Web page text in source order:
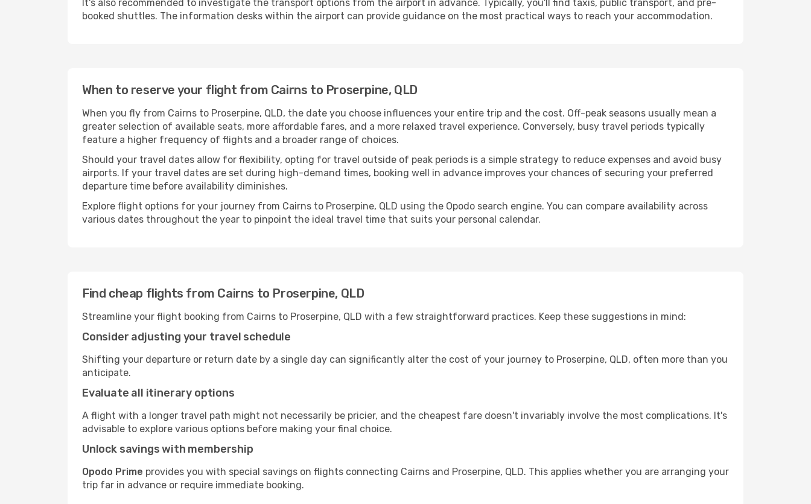
It's also recommended to investigate the transport options from the airport in advance. Typically, you'll find taxis, public transport, and pre-
booked shuttles. The information desks within the airport can provide guidance on the most practical ways to reach your accommodation.
When to reserve your flight from Cairns to Proserpine, QLD
When you fly from Cairns to Proserpine, QLD, the date you choose influences your entire trip and the cost. Off-peak seasons usually mean a
greater selection of available seats, more affordable fares, and a more relaxed travel experience. Conversely, busy travel periods typically
feature a higher frequency of flights and a broader range of choices.
Should your travel dates allow for flexibility, opting for travel outside of peak periods is a simple strategy to reduce expenses and avoid busy
airports. If your travel dates are set during high-demand times, booking well in advance improves your chances of securing your preferred
departure time before availability diminishes.
Explore flight options for your journey from Cairns to Proserpine, QLD using the Opodo search engine. You can compare availability across
various dates throughout the year to pinpoint the ideal travel time that suits your personal calendar.
Find cheap flights from Cairns to Proserpine, QLD
Streamline your flight booking from Cairns to Proserpine, QLD with a few straightforward practices. Keep these suggestions in mind:
Consider adjusting your travel schedule
Shifting your departure or return date by a single day can significantly alter the cost of your journey to Proserpine, QLD, often more than you
anticipate.
Evaluate all itinerary options
A flight with a longer travel path might not necessarily be pricier, and the cheapest fare doesn't invariably involve the most complications. It's
advisable to explore various options before making your final choice.
Unlock savings with membership
Opodo Prime provides you with special savings on flights connecting Cairns and Proserpine, QLD. This applies whether you are arranging your
trip far in advance or require immediate booking.